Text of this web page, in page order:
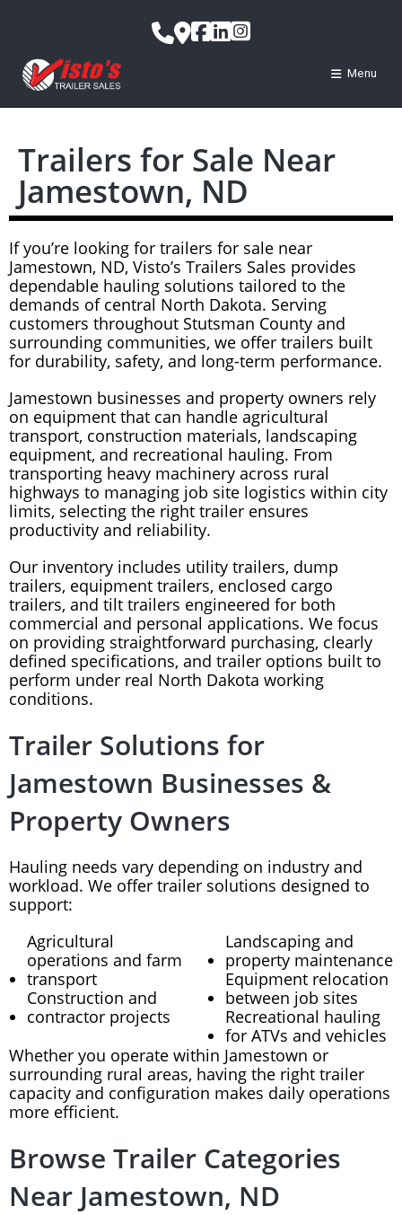
Menu
Trailers for Sale Near
Jamestown, ND
If you’re looking for trailers for sale near
Jamestown, ND, Visto’s Trailers Sales provides
dependable hauling solutions tailored to the
demands of central North Dakota. Serving
customers throughout Stutsman County and
surrounding communities, we offer trailers built
for durability, safety, and long-term performance.
Jamestown businesses and property owners rely
on equipment that can handle agricultural
transport, construction materials, landscaping
equipment, and recreational hauling. From
transporting heavy machinery across rural
highways to managing job site logistics within city
limits, selecting the right trailer ensures
productivity and reliability.
Our inventory includes utility trailers, dump
trailers, equipment trailers, enclosed cargo
trailers, and tilt trailers engineered for both
commercial and personal applications. We focus
on providing straightforward purchasing, clearly
defined specifications, and trailer options built to
perform under real North Dakota working
conditions.
Trailer Solutions for
Jamestown Businesses &
Property Owners
Hauling needs vary depending on industry and
workload. We offer trailer solutions designed to
support:
Agricultural
operations and farm
transport
Construction and
contractor projects
Landscaping and
property maintenance
Equipment relocation
between job sites
Recreational hauling
for ATVs and vehicles
Whether you operate within Jamestown or
surrounding rural areas, having the right trailer
capacity and configuration makes daily operations
more efficient.
Browse Trailer Categories
Near Jamestown, ND